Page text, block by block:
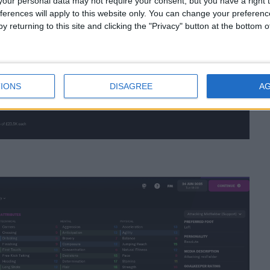
will apply to this website only. You can change your
returning to this site and clicking the "Privacy" button at the bottom
DISAGREE